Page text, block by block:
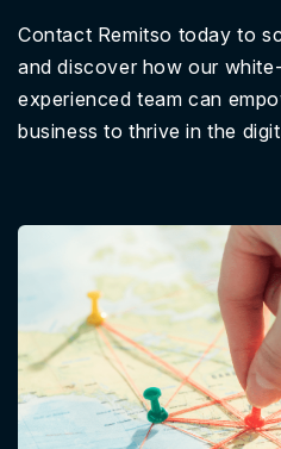
Contact Remitso today to
and discover how our
experienced team can
business to thrive in the